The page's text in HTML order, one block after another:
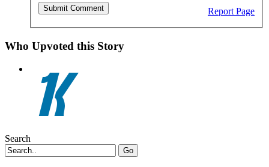
Report Page
Who Upvoted this Story
Search
Go